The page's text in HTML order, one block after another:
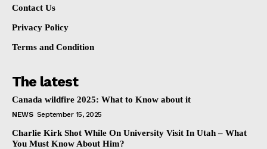
Contact Us
Privacy Policy
Terms and Condition
The latest
Canada wildfire 2025: What to Know about it
NEWS September 15, 2025
Charlie Kirk Shot While On University Visit In Utah – What
You Must Know About Him?